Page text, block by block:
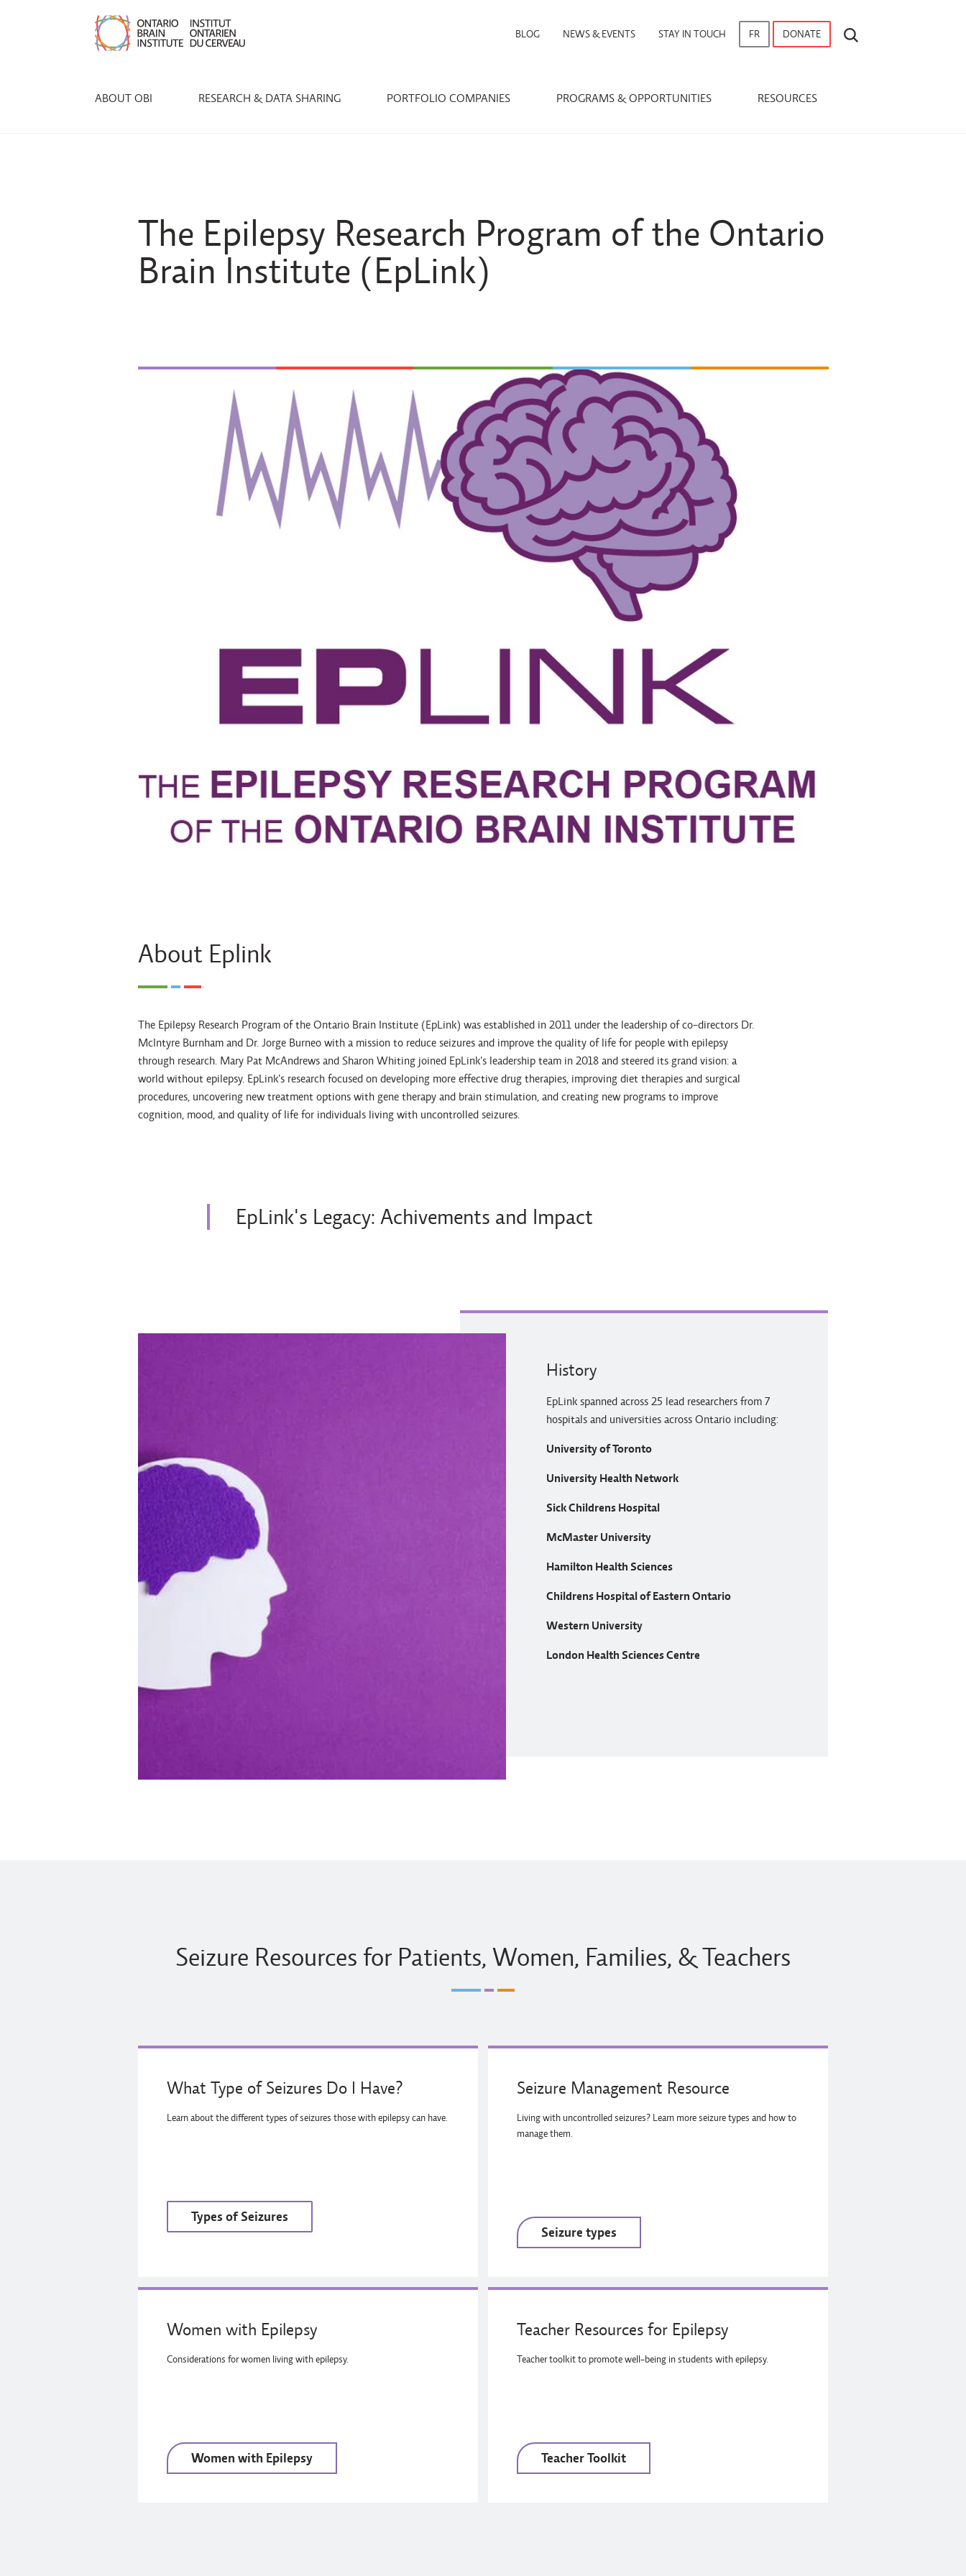
BLOG NEWS & EVENTS STAY IN TOUCH FR DONATE
ABOUT OBI RESEARCH & DATA SHARING PORTFOLIO COMPANIES PROGRAMS & OPPORTUNITIES RESOURCES
The Epilepsy Research Program of the Ontario
Brain Institute (EpLink)
About Eplink
The Epilepsy Research Program of the Ontario Brain Institute (EpLink) was established in 2011 under the leadership of co-directors Dr.
McIntyre Burnham and Dr. Jorge Burneo with a mission to reduce seizures and improve the quality of life for people with epilepsy
through research. Mary Pat McAndrews and Sharon Whiting joined EpLink's leadership team in 2018 and steered its grand vision: a
world without epilepsy. EpLink's research focused on developing more effective drug therapies, improving diet therapies and surgical
procedures, uncovering new treatment options with gene therapy and brain stimulation, and creating new programs to improve
cognition, mood, and quality of life for individuals living with uncontrolled seizures.
EpLink's Legacy: Achivements and Impact
History
EpLink spanned across 25 lead researchers from 7
hospitals and universities across Ontario including:
University of Toronto
University Health Network
Sick Childrens Hospital
McMaster University
Hamilton Health Sciences
Childrens Hospital of Eastern Ontario
Western University
London Health Sciences Centre
Seizure Resources for Patients, Women, Families, & Teachers
What Type of Seizures Do I Have?
Learn about the different types of seizures those with epilepsy can have.
Types of Seizures
Seizure Management Resource
Living with uncontrolled seizures? Learn more seizure types and how to
manage them.
Seizure types
Women with Epilepsy
Considerations for women living with epilepsy.
Women with Epilepsy
Teacher Resources for Epilepsy
Teacher toolkit to promote well-being in students with epilepsy.
Teacher Toolkit